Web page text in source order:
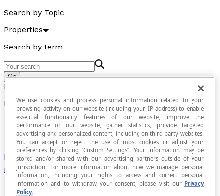
Search by Topic
Properties
Search by term
Go
Properties
Equivalent Decimal Numbers
Decimal numbersthat represent the same
rational number.
We use cookies and process personal information related to your
browsing activity on our website (including your IP address) to enable
essential functionality features of our website, improve the
performance of our website, gather statistics, provide targeted
advertising and personalized content, including on third-party websites.
You can accept or reject the use of most cookies or adjust your
preferences by clicking “Custom Settings”. Your information may be
stored and/or shared with our advertising partners outside of your
jurisdiction. For more information about how we manage personal
information, including your rights to access and correct personal
information and to withdraw your consent, please visit our Privacy
Policy.